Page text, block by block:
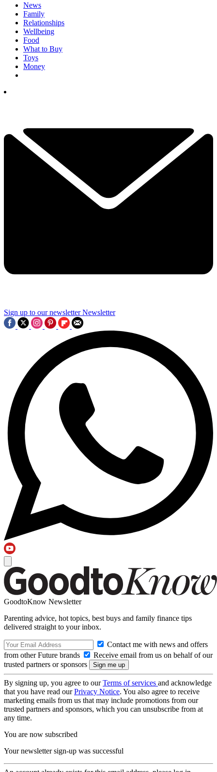
News
Family
Relationships
Wellbeing
Food
What to Buy
Toys
Money
Sign up to our newsletter Newsletter
GoodtoKnow Newsletter
Parenting advice, hot topics, best buys and family finance tips
delivered straight to your inbox.
Contact me with news and offers
from other Future brands
Receive email from us on behalf of our
trusted partners or sponsors
By signing up, you agree to ourTerms of services and acknowledge
that you have read ourPrivacy Notice. You also agree to receive
marketing emails from us that may include promotions from our
trusted partners and sponsors, which you can unsubscribe from at
any time.
You are now subscribed
Your newsletter sign-up was successful